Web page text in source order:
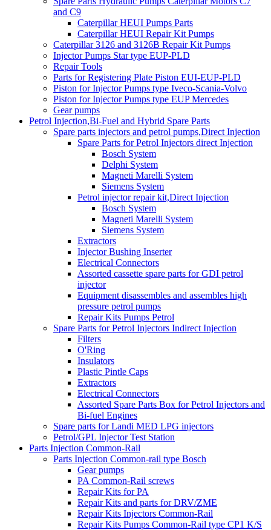
and C9
Caterpillar HEUI Pumps Parts
Caterpillar HEUI Repair Kit Pumps
Caterpillar 3126 and 3126B Repair Kit Pumps
Injector Pumps Star type EUP-PLD
Repair Tools
Parts for Registering Plate Piston EUI-EUP-PLD
Piston for Injector Pumps type Iveco-Scania-Volvo
Piston for Injector Pumps type EUP Mercedes
Gear pumps
Petrol Injection,Bi-Fuel and Hybrid Spare Parts
Spare parts injectors and petrol pumps,Direct Injection
Spare Parts for Petrol Injectors direct Injection
Bosch System
Delphi System
Magneti Marelli System
Siemens System
Petrol injector repair kit,Direct Injection
Bosch System
Magneti Marelli System
Siemens System
Extractors
Injector Bushing Inserter
Electrical Connectors
Assorted cassette spare parts for GDI petrol
injector
Equipment disassembles and assembles high
pressure petrol pumps
Repair Kits Pumps Petrol
Spare Parts for Petrol Injectors Indirect Injection
Filters
O'Ring
Insulators
Plastic Pintle Caps
Extractors
Electrical Connectors
Assorted Spare Parts Box for Petrol Injectors and
Bi-fuel Engines
Spare parts for Landi MED LPG injectors
Petrol/GPL Injector Test Station
Parts Injection Common-Rail
Parts Injection Common-rail type Bosch
Gear pumps
PA Common-Rail screws
Repair Kits for PA
Repair Kits and parts for DRV/ZME
Repair Kits Injectors Common-Rail
Repair Kits Pumps Common-Rail type CP1 K/S